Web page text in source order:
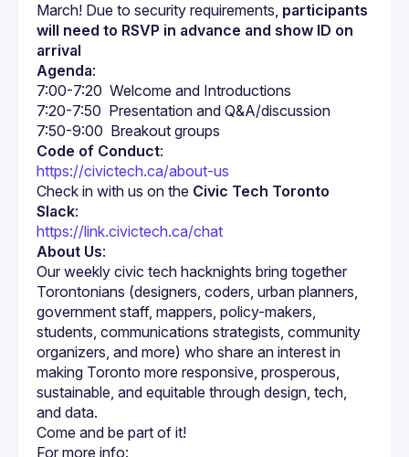
March! Due to security requirements, participants
will need to RSVP in advance and show ID on
arrival
Agenda:
Code of Conduct:
https://civictech.ca/about-us
Check in with us on the Civic Tech Toronto
Slack:
https://link.civictech.ca/chat
About Us:
Our weekly civic tech hacknights bring together
Torontonians (designers, coders, urban planners,
government staff, mappers, policy-makers,
students, communications strategists, community
organizers, and more) who share an interest in
making Toronto more responsive, prosperous,
sustainable, and equitable through design, tech,